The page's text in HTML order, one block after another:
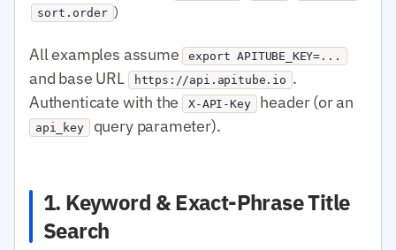
sort.order )
All examples assume export APITUBE_KEY=...
and base URL https://api.apitube.io .
Authenticate with the X-API-Key header (or an
api_key query parameter).
1. Keyword & Exact-Phrase Title
Search